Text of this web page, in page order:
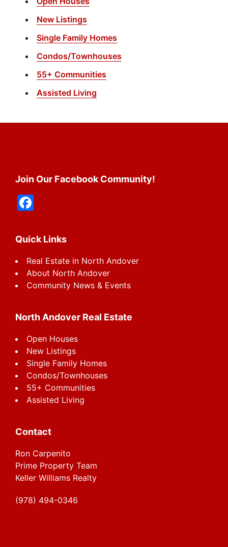
o
o
k
New Listings
Single Family Homes
Condos/Townhouses
55+ Communities
Assisted Living
Footer
Join Our Facebook Community!
c
b
o
k
Quick Links
Real Estate in North Andover
About North Andover
Community News & Events
North Andover Real Estate
Open Houses
New Listings
Single Family Homes
Condos/Townhouses
55+ Communities
Assisted Living
Contact
Ron Carpenito
Prime Property Team
Keller Williams Realty
(978) 494-0346